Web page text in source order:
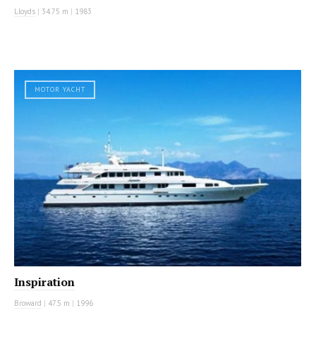
Lloyds | 34.75 m | 1983
MOTOR YACHT
Inspiration
Broward | 47.5 m | 1996